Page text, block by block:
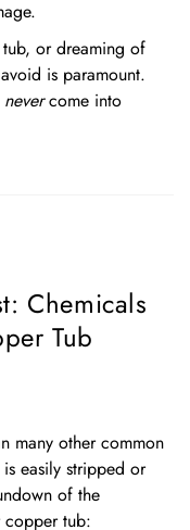
or dreaming of
is paramount.
nevercome into
Chemicals
Tub
many other common
easily stripped or
of the
copper tub: